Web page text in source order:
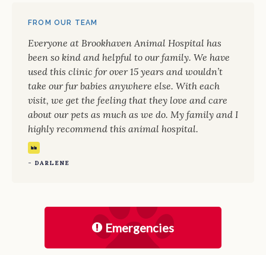
FROM OUR TEAM
Everyone at Brookhaven Animal Hospital has
been so kind and helpful to our family. We have
used this clinic for over 15 years and wouldn’t
take our fur babies anywhere else. With each
visit, we get the feeling that they love and care
about our pets as much as we do. My family and I
highly recommend this animal hospital.
- DARLENE
Emergencies